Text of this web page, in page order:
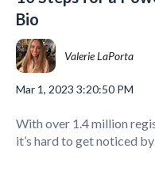
Bio
Valerie LaPorta
Mar 1, 2023 3:20:50 PM
With over 1.4 million
it’s hard to get noticed by